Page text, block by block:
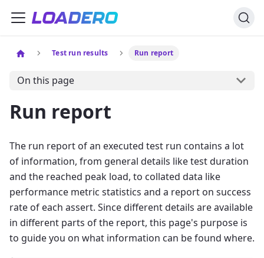
Test run results Run report
On this page
Run report
The run report of an executed test run contains a lot
of information, from general details like test duration
and the reached peak load, to collated data like
performance metric statistics and a report on success
rate of each assert. Since different details are available
in different parts of the report, this page's purpose is
to guide you on what information can be found where.